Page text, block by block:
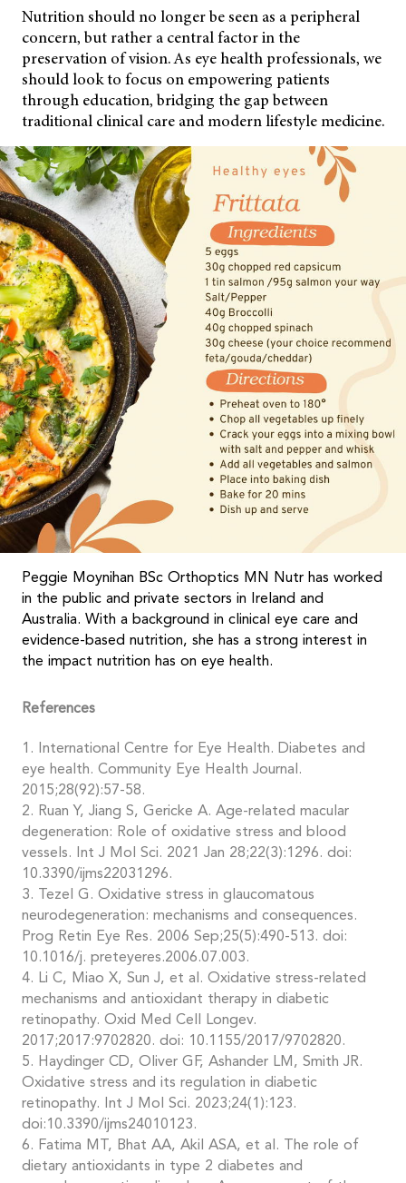
Nutrition should no longer be seen as a peripheral
concern, but rather a central factor in the
preservation of vision. As eye health professionals, we
should look to focus on empowering patients
through education, bridging the gap between
traditional clinical care and modern lifestyle medicine.
Peggie Moynihan BSc Orthoptics MN Nutr has worked
in the public and private sectors in Ireland and
Australia. With a background in clinical eye care and
evidence-based nutrition, she has a strong interest in
the impact nutrition has on eye health.
References
1. International Centre for Eye Health. Diabetes and
eye health. Community Eye Health Journal.
2015;28(92):57-58.
2. Ruan Y, Jiang S, Gericke A. Age-related macular
degeneration: Role of oxidative stress and blood
vessels. Int J Mol Sci. 2021 Jan 28;22(3):1296. doi:
10.3390/ijms22031296.
3. Tezel G. Oxidative stress in glaucomatous
neurodegeneration: mechanisms and consequences.
Prog Retin Eye Res. 2006 Sep;25(5):490-513. doi:
10.1016/j. preteyeres.2006.07.003.
4. Li C, Miao X, Sun J, et al. Oxidative stress-related
mechanisms and antioxidant therapy in diabetic
retinopathy. Oxid Med Cell Longev.
2017;2017:9702820. doi: 10.1155/2017/9702820.
5. Haydinger CD, Oliver GF, Ashander LM, Smith JR.
Oxidative stress and its regulation in diabetic
retinopathy. Int J Mol Sci. 2023;24(1):123.
doi:10.3390/ijms24010123.
6. Fatima MT, Bhat AA, Akil ASA, et al. The role of
dietary antioxidants in type 2 diabetes and